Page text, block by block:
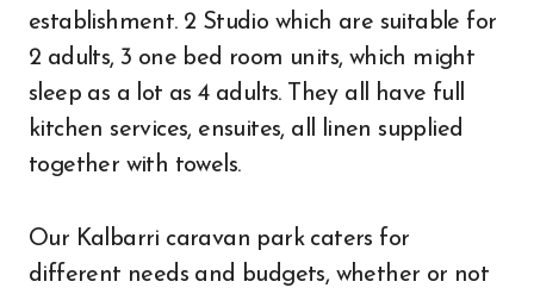
establishment. 2 Studio which are suitable for
2 adults, 3 one bed room units, which might
sleep as a lot as 4 adults. They all have full
kitchen services, ensuites, all linen supplied
together with towels.
Our Kalbarri caravan park caters for
different needs and budgets, whether or not